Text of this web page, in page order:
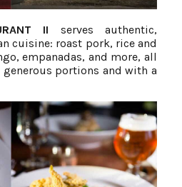
II serves authentic,
cuisine: roast pork, rice and
empanadas, and more, all
portions and with a